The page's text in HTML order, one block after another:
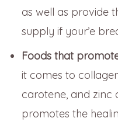
as well as provide
supply if your’e
Foods that
it comes to
carotene, and zinc
promotes the